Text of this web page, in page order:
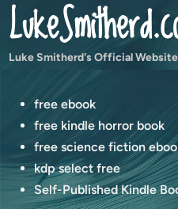
Skip
Luke Smitherd's Official Website
Postedfree ebook
free kindle horror book
free science fiction
kdp select free
Self-Published Kindle